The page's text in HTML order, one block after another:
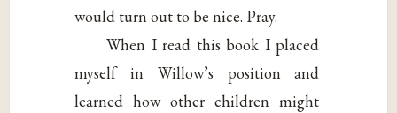
would turn out to be nice. Pray.
When I read this book I placed
myself in Willow’s position and
learned how other children might